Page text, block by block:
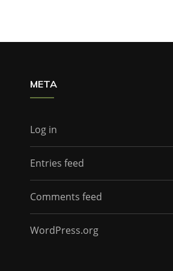
META
Log in
Entries feed
Comments feed
WordPress.org